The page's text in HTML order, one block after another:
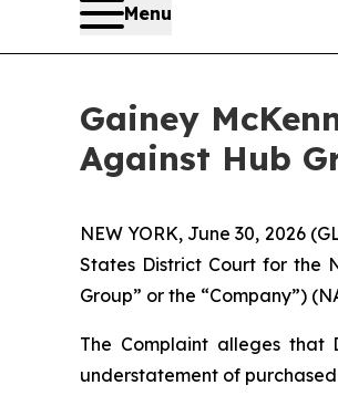
Menu
Gainey
Against Hub
NEW YORK, June 30, 2026
States District Court for the
Group” or the “Company”)
The Complaint alleges that
understatement of